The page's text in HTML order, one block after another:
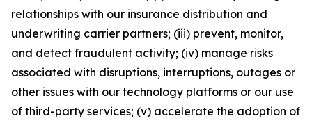
relationships with our insurance distribution and
underwriting carrier partners; (iii) prevent, monitor,
and detect fraudulent activity; (iv) manage risks
associated with disruptions, interruptions, outages or
other issues with our technology platforms or our use
of third-party services; (v) accelerate the adoption of